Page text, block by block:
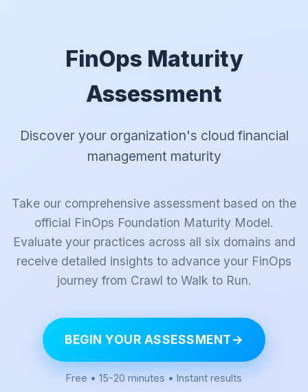
FinOps Maturity
Assessment
Discover your organization's cloud financial
management maturity
Take our comprehensive assessment based on the
official FinOps Foundation Maturity Model.
Evaluate your practices across all six domains and
receive detailed insights to advance your FinOps
journey from Crawl to Walk to Run.
BEGIN YOUR ASSESSMENT→
Free • 15-20 minutes • Instant results